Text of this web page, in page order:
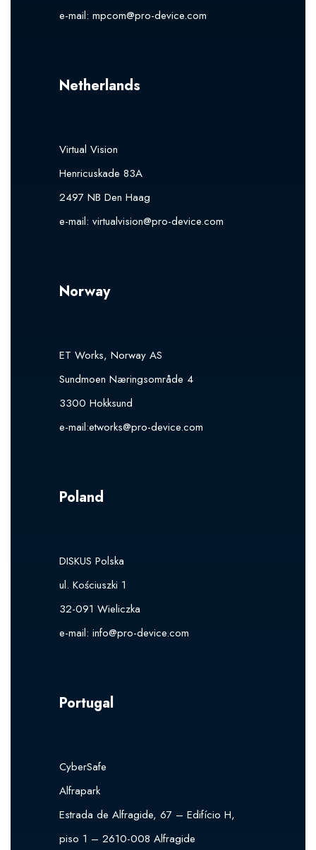
e-mail: mpcom@pro-device.com
Netherlands
Virtual Vision
Henricuskade 83A
2497 NB Den Haag
e-mail: virtualvision@pro-device.com
Norway
ET Works, Norway AS
Sundmoen Næringsområde 4
3300 Hokksund
e-mail:etworks@pro-device.com
Poland
DISKUS Polska
ul. Kościuszki 1
32-091 Wieliczka
e-mail: info@pro-device.com
Portugal
CyberSafe
Alfrapark
Estrada de Alfragide, 67 – Edifício H,
piso 1 – 2610-008 Alfragide